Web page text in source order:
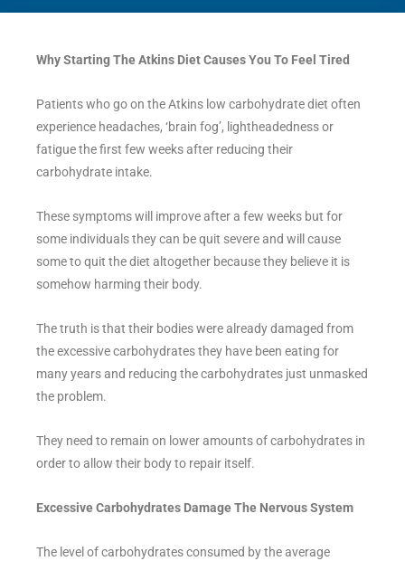
Why Starting The Atkins Diet Causes You To Feel Tired
Patients who go on the Atkins low carbohydrate diet often
experience headaches, ‘brain fog’, lightheadedness or
fatigue the first few weeks after reducing their
carbohydrate intake.
These symptoms will improve after a few weeks but for
some individuals they can be quit severe and will cause
some to quit the diet altogether because they believe it is
somehow harming their body.
The truth is that their bodies were already damaged from
the excessive carbohydrates they have been eating for
many years and reducing the carbohydrates just unmasked
the problem.
They need to remain on lower amounts of carbohydrates in
order to allow their body to repair itself.
Excessive Carbohydrates Damage The Nervous System
The level of carbohydrates consumed by the average